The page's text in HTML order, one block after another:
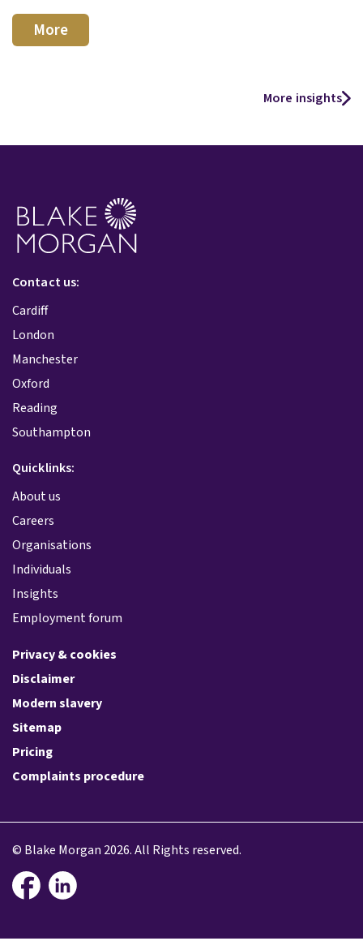
More
More insights
Contact us:
Cardiff
London
Manchester
Oxford
Reading
Southampton
Quicklinks:
About us
Careers
Organisations
Individuals
Insights
Employment forum
Privacy & cookies
Disclaimer
Modern slavery
Sitemap
Pricing
Complaints procedure
© Blake Morgan 2026. All Rights reserved.